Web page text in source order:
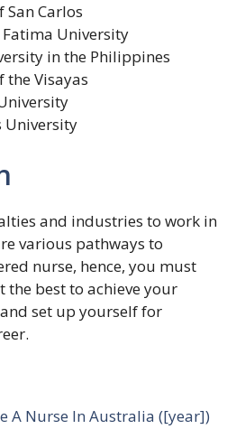
Carlos
University
in the Philippines
the Visayas
University
and industries to work in
various pathways to
nurse, hence, you must
the best to achieve your
set up yourself for
A Nurse In Australia ([year])